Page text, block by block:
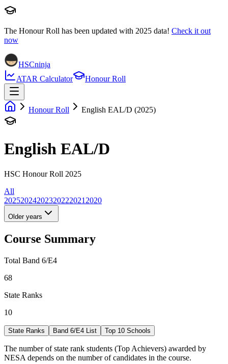
The Honour Roll has been updated with 2025 data! Check it out
now
HSCninja
ATAR Calculator
Honour Roll
Honour Roll English EAL/D (2025)
English EAL/D
HSC Honour Roll 2025
All
20252024202320222021 2020
Older years
Course Summary
Total Band 6/E4
68
State Ranks
10
State Ranks Band 6/E4 List Top 10 Schools
The number of state rank students (Top Achievers) awarded by
NESA depends on the number of candidates in the course.